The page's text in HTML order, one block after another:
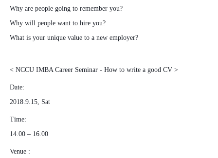
Why are people going to remember you?
Why will people want to hire you?
What is your unique value to a new employer?
< NCCU IMBA Career Seminar - How to write a good CV >
Date:
2018.9.15, Sat
Time:
14:00 – 16:00
Venue :